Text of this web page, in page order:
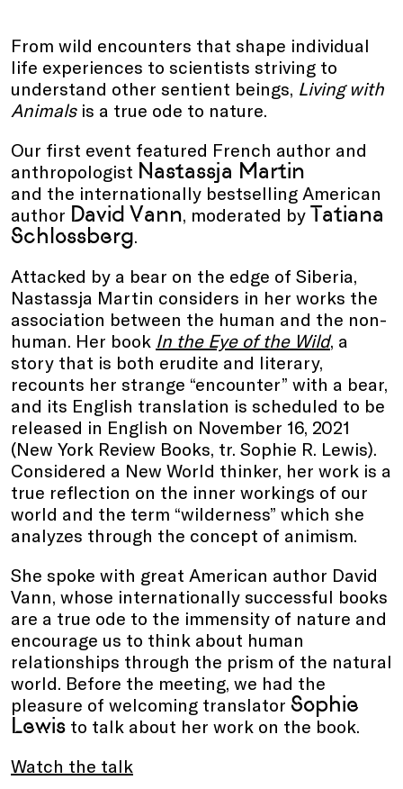
From wild encounters that shape individual
life experiences to scientists striving to
understand other sentient beings, Living with
Animalsis a true ode to nature.
Our first event featured French author and
anthropologist Nastassja Martin
and the internationally bestselling American
author David Vann, moderated by Tatiana
Schlossberg.
Attacked by a bear on the edge of Siberia,
Nastassja Martin considers in her works the
association between the human and the non-
human. Her book In the Eye of the Wild, a
story that is both erudite and literary,
recounts her strange “encounter” with a bear,
and its English translation is scheduled to be
released in English on November 16, 2021
(New York Review Books, tr. Sophie R. Lewis).
Considered a New World thinker, her work is a
true reflection on the inner workings of our
world and the term “wilderness” which she
analyzes through the concept of animism.
She spoke with great American author David
Vann, whose internationally successful books
are a true ode to the immensity of nature and
encourage us to think about human
relationships through the prism of the natural
world. Before the meeting, we had the
pleasure of welcoming translator Sophie
Lewis to talk about her work on the book.
Watch the talk